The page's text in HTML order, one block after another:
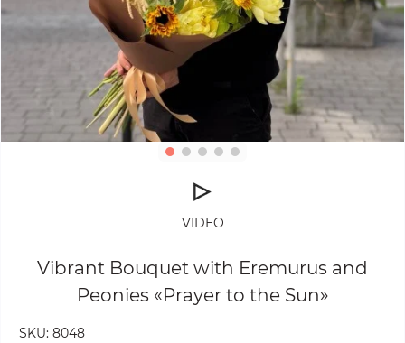
VIDEO
Vibrant Bouquet with Eremurus and
Peonies «Prayer to the Sun»
SKU: 8048